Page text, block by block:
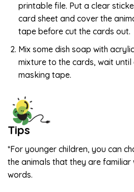
printable file. Put a clear
card sheet and cover the
tape before cut the cards out.
Mix some dish soap with
mixture to the cards, wait
masking tape.
Tips
*For younger children, you can
the animals that they are familiar
words.